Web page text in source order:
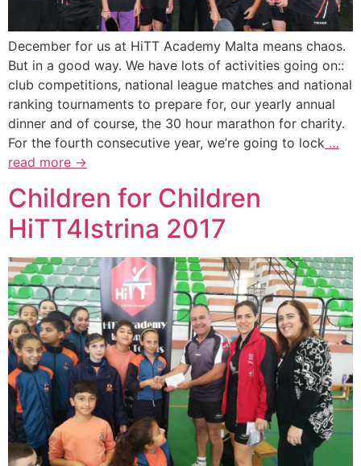
December for us at HiTT Academy Malta means chaos.
But in a good way. We have lots of activities going on::
club competitions, national league matches and national
ranking tournaments to prepare for, our yearly annual
dinner and of course, the 30 hour marathon for charity.
For the fourth consecutive year, we’re going to lock …
read more →
Children for Children
HiTT4Istrina 2017